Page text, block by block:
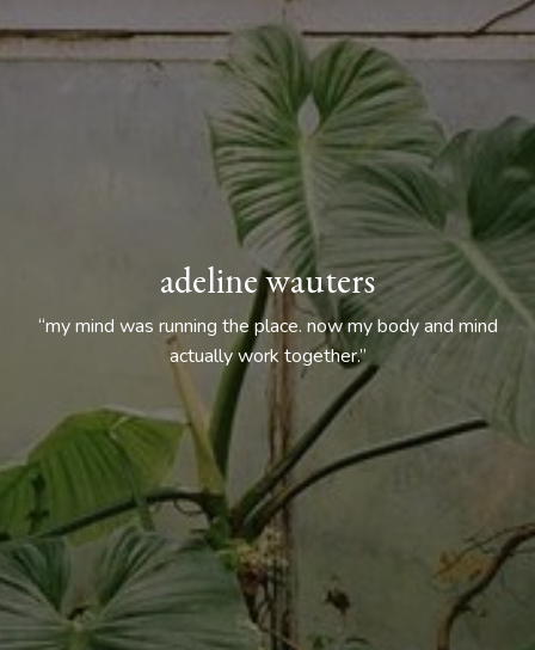
adeline wauters
“my mind was running the place. now my body and mind
actually work together.”